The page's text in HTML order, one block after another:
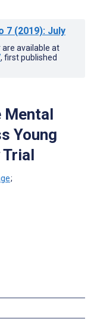
7 (2019): July
available at
, first published
Mental
Young
;